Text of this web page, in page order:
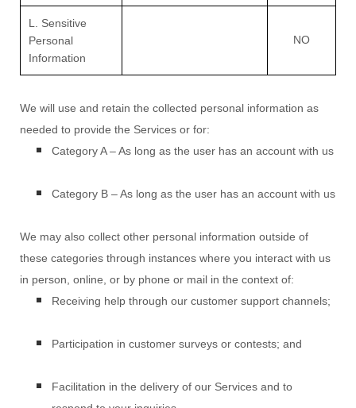
L. Sensitive
Personal
Information
NO
We will use and retain the collected personal information as
needed to provide the Services or for:
Category A –As long as the user has an account with us
Category B –As long as the user has an account with us
We may also collect other personal information outside of
these categories through instances where you interact with us
in person, online, or by phone or mail in the context of:
Receiving help through our customer support channels;
Participation in customer surveys or contests; and
Facilitation in the delivery of our Services and to